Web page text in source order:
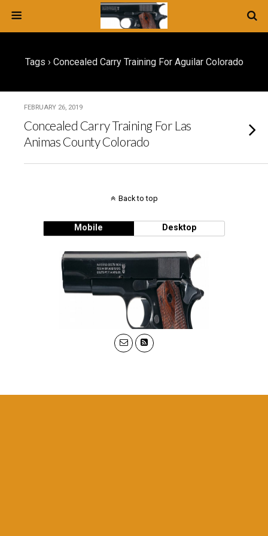
Tags › Concealed Carry Training For Aguilar Colorado
FEBRUARY 26, 2019
Concealed Carry Training For Las
Animas County Colorado
Back to top
Mobile Desktop